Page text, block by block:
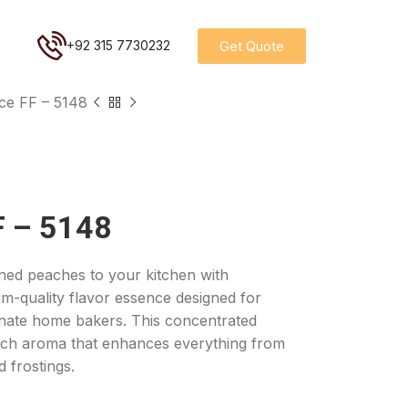
+92 315 7730232 Get Quote
FF – 5148
– 5148
peaches to your kitchen with
quality flavor essence designed for
home bakers. This concentrated
aroma that enhances everything from
frostings.